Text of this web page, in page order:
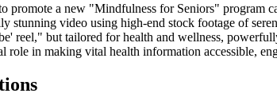
promote a new "Mindfulness for Seniors" program
stunning video using high-end stock footage of
reel," but tailored for health and wellness,
role in making vital health information accessible,